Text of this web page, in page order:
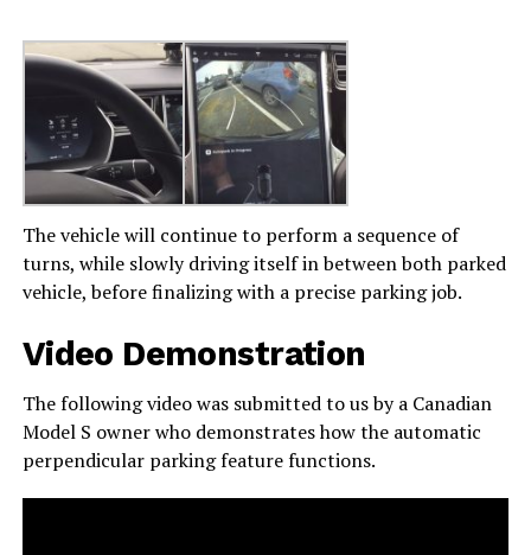
The vehicle will continue to perform a sequence of
turns, while slowly driving itself in between both parked
vehicle, before finalizing with a precise parking job.
Video Demonstration
The following video was submitted to us by a Canadian
Model S owner who demonstrates how the automatic
perpendicular parking feature functions.